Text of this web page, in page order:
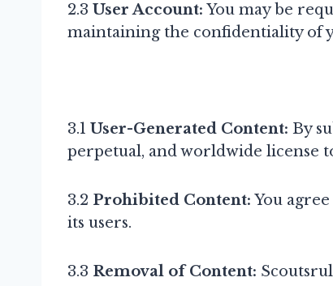
2.3 User Account: You may be
maintaining the confidentiality of
3.1 User-Generated Content: By
perpetual, and worldwide license
3.2 Prohibited Content: You
its users.
3.3 Removal of Content: